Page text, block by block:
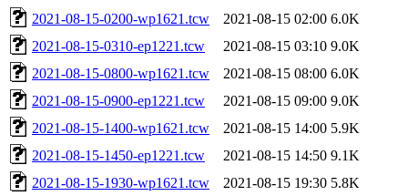
2021-08-15-0200-wp1621.tcw
2021-08-15 02:00 6.0K
2021-08-15-0310-ep1221.tcw
2021-08-15 03:10 9.0K
2021-08-15-0800-wp1621.tcw
2021-08-15 08:00 6.0K
2021-08-15-0900-ep1221.tcw
2021-08-15 09:00 9.0K
2021-08-15-1400-wp1621.tcw
2021-08-15 14:00 5.9K
2021-08-15-1450-ep1221.tcw
2021-08-15 14:50 9.1K
2021-08-15-1930-wp1621.tcw
2021-08-15 19:30 5.8K